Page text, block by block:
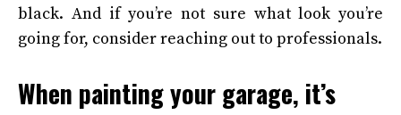
black. And if you’re not sure what look you’re
going for, consider reaching out to professionals.
When painting your garage, it’s